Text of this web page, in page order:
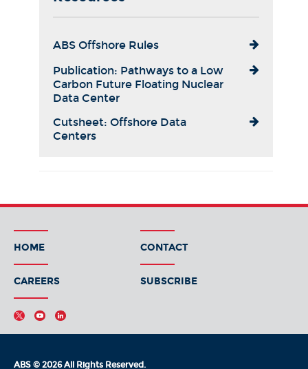
ABS Offshore Rules
Publication: Pathways to a Low
Carbon Future Floating Nuclear
Data Center
Cutsheet: Offshore Data
Centers
HOME CONTACT
CAREERS SUBSCRIBE
ABS © 2026 All Rights Reserved.